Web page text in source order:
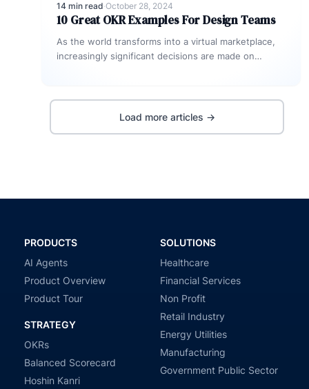
14 min read·October 28, 2024
10 Great OKR Examples For Design Teams
As the world transforms into a virtual marketplace,
increasingly significant decisions are made on
Load more articles →
PRODUCTS
AI Agents
Product Overview
Product Tour
STRATEGY
OKRs
Balanced Scorecard
Hoshin Kanri
SOLUTIONS
Healthcare
Financial Services
Non Profit
Retail Industry
Energy Utilities
Manufacturing
Government Public Sector